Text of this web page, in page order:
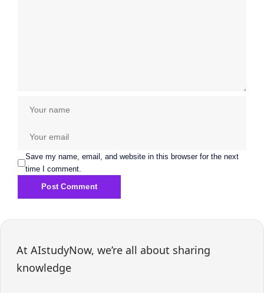
Save my name, email, and website in this browser for the next
time I comment.
At AIstudyNow, we’re all about sharing
knowledge